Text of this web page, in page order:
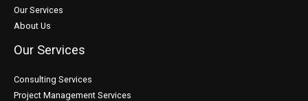
Our Services
About Us
Our Services
Consulting Services
Project Management Services